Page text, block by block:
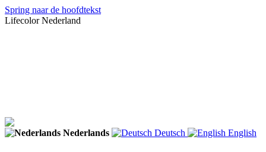
Spring naar de hoofdtekst
Lifecolor Nederland
Nederlands Deutsch English